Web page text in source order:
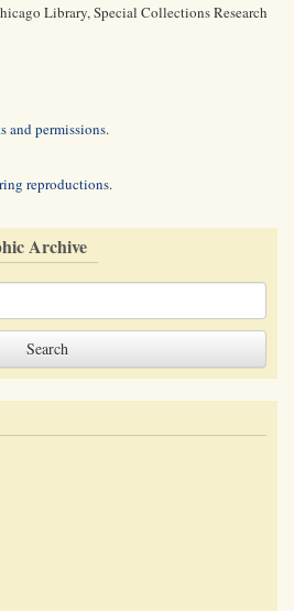
Library, Special Collections Research
and permissions.
reproductions.
Archive